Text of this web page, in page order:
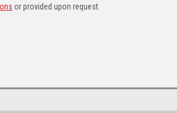
or provided upon request.